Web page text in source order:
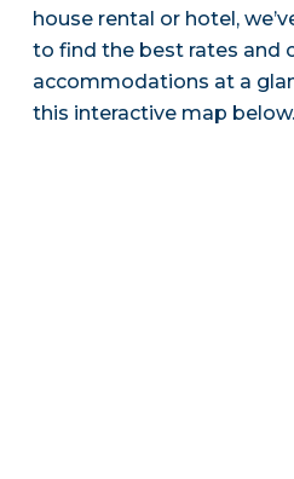
house rental or hotel,
to find the best rates and
accommodations at a
this interactive map below.